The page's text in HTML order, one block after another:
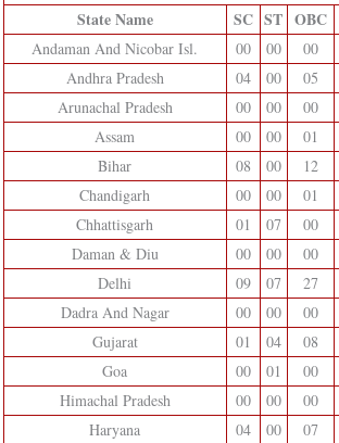
State Name SC ST OBC
Andaman And Nicobar Isl. 00 00 00
Andhra Pradesh 04 00 05
Arunachal Pradesh 00 00 00
Assam 00 00 01
Bihar 08 00 12
Chandigarh 00 00 01
Chhattisgarh 01 07 00
Daman & Diu 00 00 00
Delhi 09 07 27
Dadra And Nagar 00 00 00
Gujarat 01 04 08
Goa 00 01 00
Himachal Pradesh 00 00 00
Haryana 04 00 07